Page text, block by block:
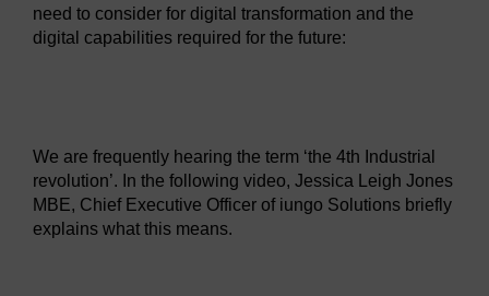
need to consider for digital transformation and the
digital capabilities required for the future:
We are frequently hearing the term ‘the 4th Industrial
revolution’. In the following video, Jessica Leigh Jones
MBE, Chief Executive Officer of iungo Solutions briefly
explains what this means.